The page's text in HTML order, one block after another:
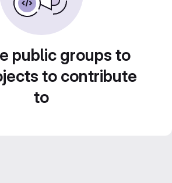
public groups to
to contribute
to